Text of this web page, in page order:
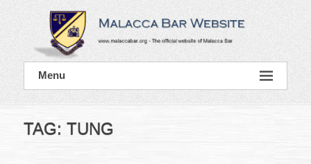
Malacca
Bar
Official
Website
Bar
Menu
TAG: TUNG